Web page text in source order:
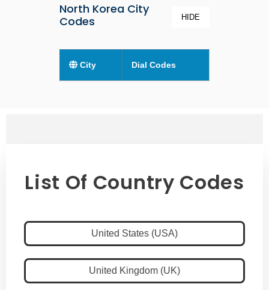
North Korea City
Codes
HIDE
City Dial Codes
List Of Country Codes
United States (USA)
United Kingdom (UK)